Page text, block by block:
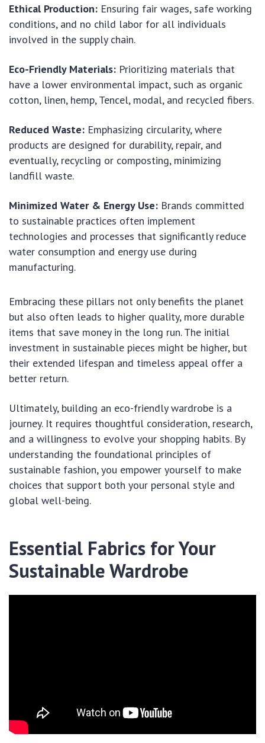
Ethical Production: Ensuring fair wages, safe working
conditions, and no child labor for all individuals
involved in the supply chain.
Eco-Friendly Materials: Prioritizing materials that
have a lower environmental impact, such as organic
cotton, linen, hemp, Tencel, modal, and recycled fibers.
Reduced Waste: Emphasizing circularity, where
products are designed for durability, repair, and
eventually, recycling or composting, minimizing
landfill waste.
Minimized Water & Energy Use: Brands committed
to sustainable practices often implement
technologies and processes that significantly reduce
water consumption and energy use during
manufacturing.
Embracing these pillars not only benefits the planet
but also often leads to higher quality, more durable
items that save money in the long run. The initial
investment in sustainable pieces might be higher, but
their extended lifespan and timeless appeal offer a
better return.
Ultimately, building an eco-friendly wardrobe is a
journey. It requires thoughtful consideration, research,
and a willingness to evolve your shopping habits. By
understanding the foundational principles of
sustainable fashion, you empower yourself to make
choices that support both your personal style and
global well-being.
Essential Fabrics for Your
Sustainable Wardrobe